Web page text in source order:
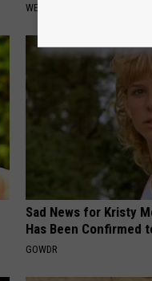
WELLNESSGAZE DIABETES
Sad News for Kristy
Has Been Confirmed
GOWDR